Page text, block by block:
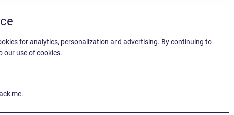
for analytics, personalization and advertising. By continuing to
our use of cookies.
me.